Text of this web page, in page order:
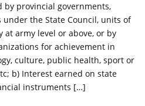
by provincial governments,
the State Council, units of
at army level or above, or by
for achievement in
culture, public health, sport or
b) Interest earned on state
instruments […]